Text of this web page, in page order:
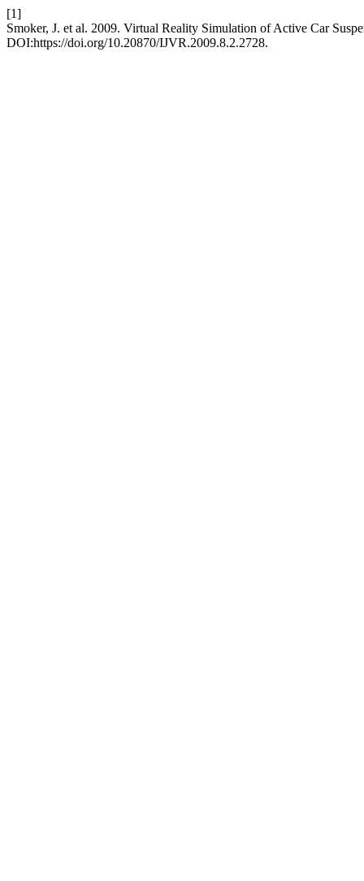
[1]
Smoker, J. et al. 2009. Virtual Reality Simulation of Active Car
DOI:https://doi.org/10.20870/IJVR.2009.8.2.2728.